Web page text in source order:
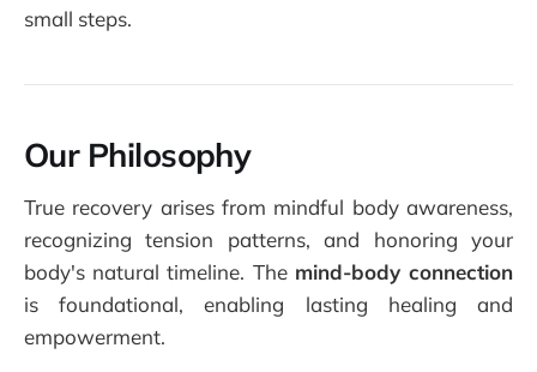
small steps.
Our Philosophy
True recovery arises from mindful body awareness,
recognizing tension patterns, and honoring your
body's natural timeline. The mind-body connection
is foundational, enabling lasting healing and
empowerment.